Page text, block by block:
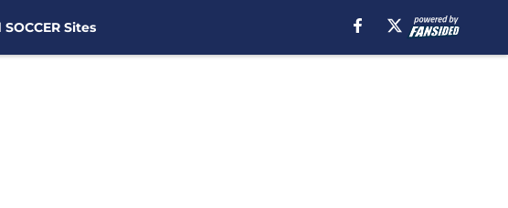
Sites